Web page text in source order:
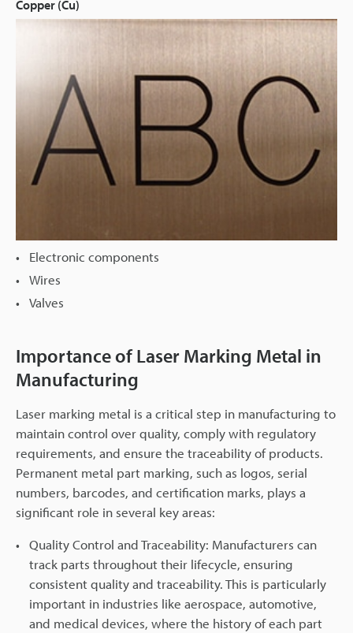
Copper (Cu)
Electronic components
Wires
Valves
Importance of Laser Marking Metal in
Manufacturing
Laser marking metal is a critical step in manufacturing to
maintain control over quality, comply with regulatory
requirements, and ensure the traceability of products.
Permanent metal part marking, such as logos, serial
numbers, barcodes, and certification marks, plays a
significant role in several key areas:
Quality Control and Traceability: Manufacturers can
track parts throughout their lifecycle, ensuring
consistent quality and traceability. This is particularly
important in industries like aerospace, automotive,
and medical devices, where the history of each part